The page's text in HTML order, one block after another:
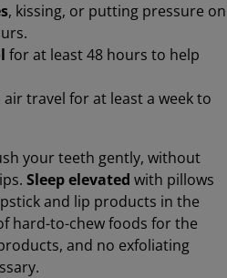
, kissing, or putting pressure on
for at least 48 hours to help
travel for at least a week to
your teeth gently, without
Sleep elevated with pillows
and lip products in the
hard-to-chew foods for the
and no exfoliating